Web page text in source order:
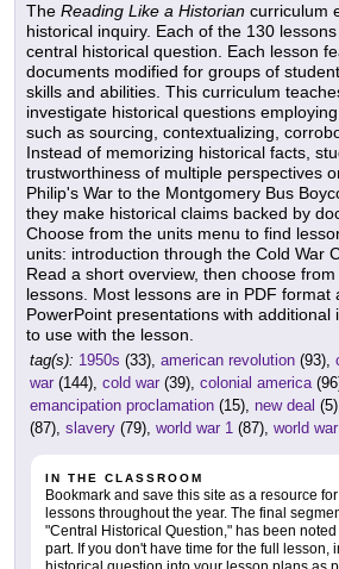
The Reading Like a Historian curriculum
historical inquiry. Each of the 130
central historical question. Each lesson
documents modified for groups of
skills and abilities. This curriculum
investigate historical questions
such as sourcing, contextualizing,
Instead of memorizing historical facts,
trustworthiness of multiple perspectives
Philip's War to the Montgomery Bus
they make historical claims backed by
Choose from the units menu to find
units: introduction through the Cold War
Read a short overview, then choose
lessons. Most lessons are in PDF format
PowerPoint presentations with additional
to use with the lesson.
tag(s): 1950s (33), american revolution (93),
war (144), cold war (39), colonial america
emancipation proclamation (15), new deal
(87), slavery (79), world war 1 (87), world
IN THE CLASSROOM
Bookmark and save this site as a resource
lessons throughout the year. The final
"Central Historical Question," has been
part. If you don't have time for the full lesson,